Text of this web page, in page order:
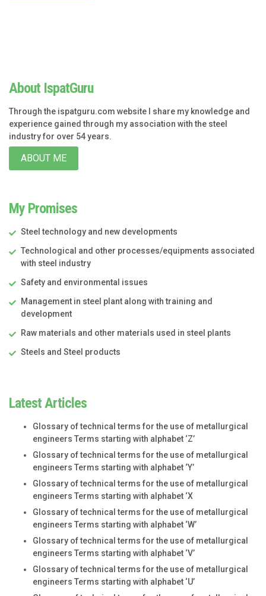
About IspatGuru
Through the ispatguru.com website I share my knowledge and
experience gained through my association with the steel
industry for over 54 years.
ABOUT ME
My Promises
Steel technology and new developments
Technological and other processes/equipments associated
with steel industry
Safety and environmental issues
Management in steel plant along with training and
development
Raw materials and other materials used in steel plants
Steels and Steel products
Latest Articles
Glossary of technical terms for the use of metallurgical
engineers Terms starting with alphabet ‘Z’
Glossary of technical terms for the use of metallurgical
engineers Terms starting with alphabet ‘Y’
Glossary of technical terms for the use of metallurgical
engineers Terms starting with alphabet ‘X
Glossary of technical terms for the use of metallurgical
engineers Terms starting with alphabet ‘W’
Glossary of technical terms for the use of metallurgical
engineers Terms starting with alphabet ‘V’
Glossary of technical terms for the use of metallurgical
engineers Terms starting with alphabet ‘U’